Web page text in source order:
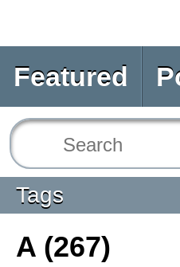
Featured
Tags
A (267)